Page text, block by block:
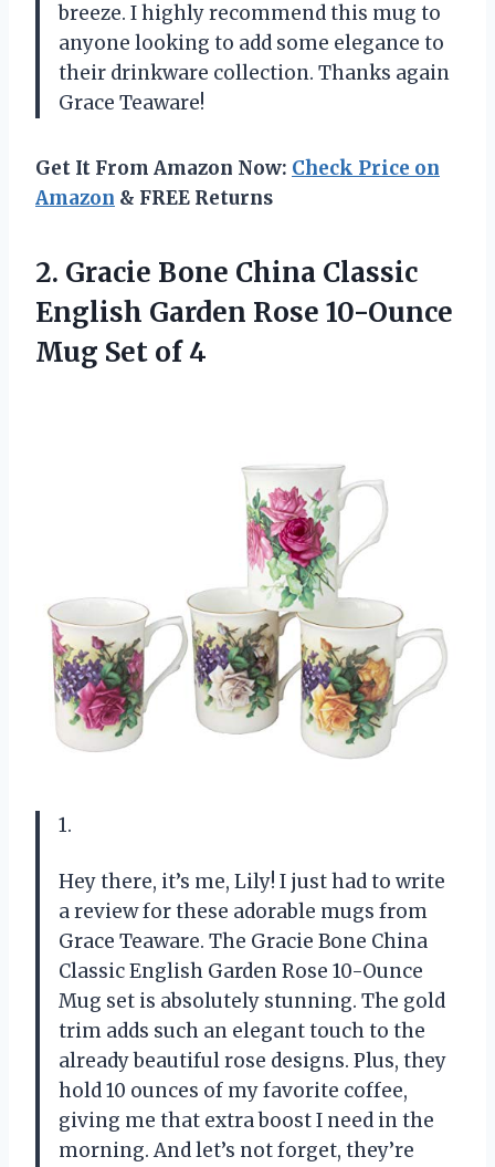
breeze. I highly recommend this mug to
anyone looking to add some elegance to
their drinkware collection. Thanks again
Grace Teaware!
Get It From Amazon Now: Check Price on
Amazon & FREE Returns
2. Gracie Bone China Classic
English Garden Rose 10-Ounce
Mug Set of 4
1.
Hey there, it’s me, Lily! I just had to write
a review for these adorable mugs from
Grace Teaware. The Gracie Bone China
Classic English Garden Rose 10-Ounce
Mug set is absolutely stunning. The gold
trim adds such an elegant touch to the
already beautiful rose designs. Plus, they
hold 10 ounces of my favorite coffee,
giving me that extra boost I need in the
morning. And let’s not forget, they’re